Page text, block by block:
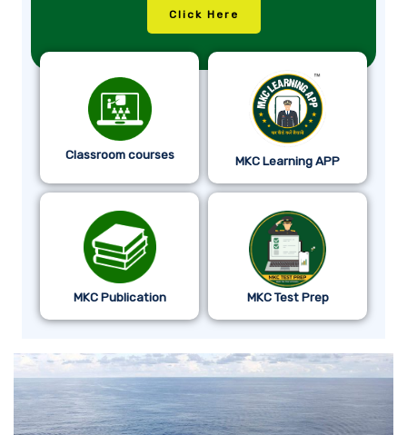
Click Here
Classroom courses MKC Learning APP
MKC Publication MKC Test Prep